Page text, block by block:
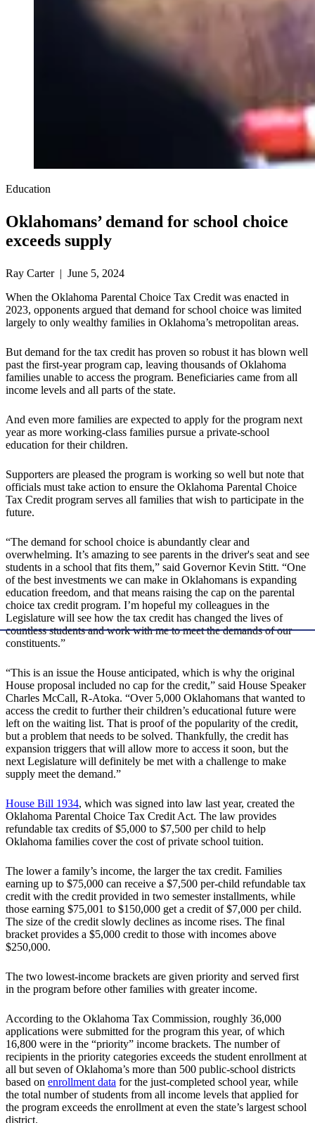
Education
Oklahomans’ demand for school choice
exceeds supply
Ray Carter | June 5, 2024
When the Oklahoma Parental Choice Tax Credit was enacted in
2023, opponents argued that demand for school choice was limited
largely to only wealthy families in Oklahoma’s metropolitan areas.
But demand for the tax credit has proven so robust it has blown well
past the first-year program cap, leaving thousands of Oklahoma
families unable to access the program. Beneficiaries came from all
income levels and all parts of the state.
And even more families are expected to apply for the program next
year as more working-class families pursue a private-school
education for their children.
Supporters are pleased the program is working so well but note that
officials must take action to ensure the Oklahoma Parental Choice
Tax Credit program serves all families that wish to participate in the
future.
“The demand for school choice is abundantly clear and
overwhelming. It’s amazing to see parents in the driver's seat and see
students in a school that fits them,” said Governor Kevin Stitt. “One
of the best investments we can make in Oklahomans is expanding
education freedom, and that means raising the cap on the parental
choice tax credit program. I’m hopeful my colleagues in the
Legislature will see how the tax credit has changed the lives of
countless students and work with me to meet the demands of our
constituents.”
“This is an issue the House anticipated, which is why the original
House proposal included no cap for the credit,” said House Speaker
Charles McCall, R-Atoka. “Over 5,000 Oklahomans that wanted to
access the credit to further their children’s educational future were
left on the waiting list. That is proof of the popularity of the credit,
but a problem that needs to be solved. Thankfully, the credit has
expansion triggers that will allow more to access it soon, but the
next Legislature will definitely be met with a challenge to make
supply meet the demand.”
House Bill 1934, which was signed into law last year, created the
Oklahoma Parental Choice Tax Credit Act. The law provides
refundable tax credits of $5,000 to $7,500 per child to help
Oklahoma families cover the cost of private school tuition.
The lower a family’s income, the larger the tax credit. Families
earning up to $75,000 can receive a $7,500 per-child refundable tax
credit with the credit provided in two semester installments, while
those earning $75,001 to $150,000 get a credit of $7,000 per child.
The size of the credit slowly declines as income rises. The final
bracket provides a $5,000 credit to those with incomes above
$250,000.
The two lowest-income brackets are given priority and served first
in the program before other families with greater income.
According to the Oklahoma Tax Commission, roughly 36,000
applications were submitted for the program this year, of which
16,800 were in the “priority” income brackets. The number of
recipients in the priority categories exceeds the student enrollment at
all but seven of Oklahoma’s more than 500 public-school districts
based on enrollment data for the just-completed school year, while
the total number of students from all income levels that applied for
the program exceeds the enrollment at even the state’s largest school
district.